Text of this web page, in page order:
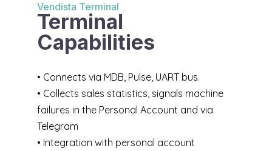
Vendista Terminal
Terminal
Capabilities
• Connects via MDB, Pulse, UART bus.
• Collects sales statistics, signals machine
failures in the Personal Account and via
Telegram
• Integration with personal account